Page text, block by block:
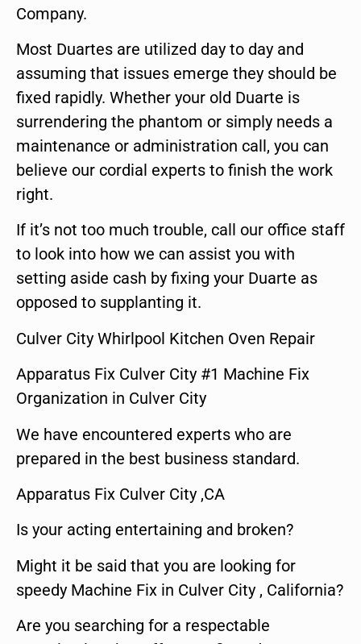
Company.
Most Duartes are utilized day to day and
assuming that issues emerge they should be
fixed rapidly. Whether your old Duarte is
surrendering the phantom or simply needs a
maintenance or administration call, you can
believe our cordial experts to finish the work
right.
If it’s not too much trouble, call our office staff
to look into how we can assist you with
setting aside cash by fixing your Duarte as
opposed to supplanting it.
Culver City Whirlpool Kitchen Oven Repair
Apparatus Fix Culver City #1 Machine Fix
Organization in Culver City
We have encountered experts who are
prepared in the best business standard.
Apparatus Fix Culver City ,CA
Is your acting entertaining and broken?
Might it be said that you are looking for
speedy Machine Fix in Culver City , California?
Are you searching for a respectable